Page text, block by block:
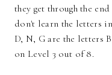
they get through the
don't learn the letters
D, N, G are the letters
on Level 3 out of 8.